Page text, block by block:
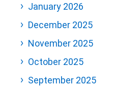
January 2026
December 2025
November 2025
October 2025
September 2025